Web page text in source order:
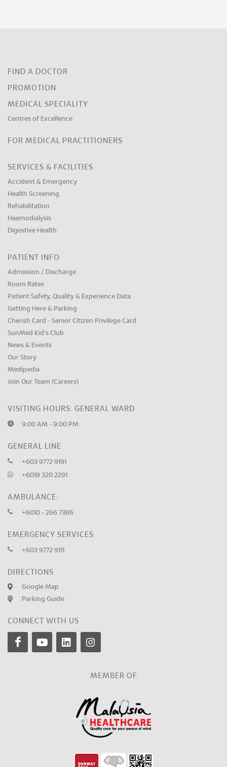
FIND A DOCTOR
PROMOTION
MEDICAL SPECIALITY
Centres of Excellence
FOR MEDICAL PRACTITIONERS
SERVICES & FACILITIES
Accident & Emergency
Health Screening
Rehabilitation
Haemodialysis
Digestive Health
PATIENT INFO
Admission / Discharge
Room Rates
Patient Safety, Quality & Experience Data
Getting Here & Parking
Cherish Card - Senior Citizen Privilege Card
SunMed Kid's Club
News & Events
Our Story
Medipedia
Join Our Team (Careers)
VISITING HOURS: GENERAL WARD
9:00 AM - 9:00 PM
GENERAL LINE
+603 9772 9191
+6019 320 2291
AMBULANCE:
+6010 - 266 7386
EMERGENCY SERVICES
+603 9772 9111
DIRECTIONS
Google Map
Parking Guide
CONNECT WITH US
MEMBER OF